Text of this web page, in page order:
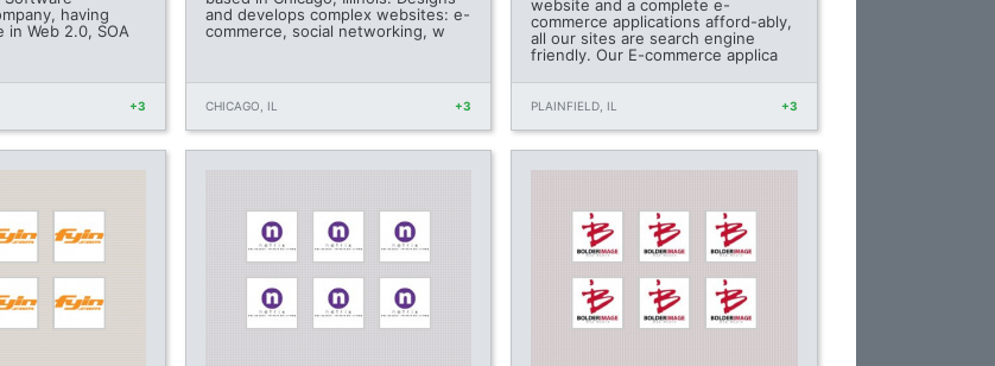
having
in Web 2.0, SOA
+3
and develops complex websites: e-
commerce, social networking, w
CHICAGO, IL +3
website and a complete e-
commerce applications afford-ably,
all our sites are search engine
friendly. Our E-commerce applica
PLAINFIELD, IL +3